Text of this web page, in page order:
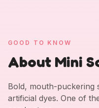
GOOD TO KNOW
About Mini
Bold, mouth-
artificial dyes. One of